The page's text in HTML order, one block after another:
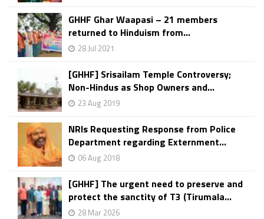
GHHF Ghar Waapasi – 21 members
returned to Hinduism from...
28 Jul 2021
[GHHF] Srisailam Temple Controversy;
Non-Hindus as Shop Owners and...
23 Aug 2019
NRIs Requesting Response from Police
Department regarding Externment...
06 Aug 2018
[GHHF] The urgent need to preserve and
protect the sanctity of T3 (Tirumala...
28 Mar 2026